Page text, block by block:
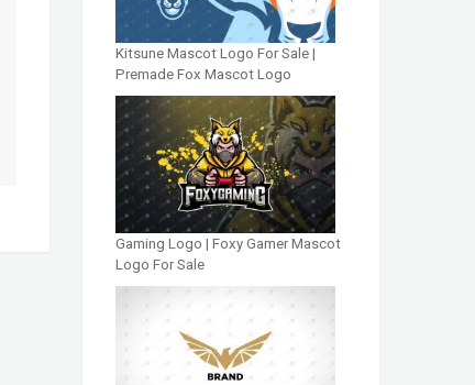
Kitsune Mascot Logo For Sale |
Premade Fox Mascot Logo
Gaming Logo | Foxy Gamer Mascot
Logo For Sale